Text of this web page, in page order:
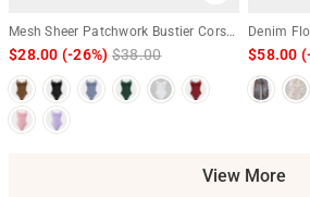
Mesh Sheer Patchwork Bustier Corset
Slip Sleeveless Bodysuit
$28.00 (-26%) Regular
price
$38.00
price
Denim
Jeans
$58.00
View More